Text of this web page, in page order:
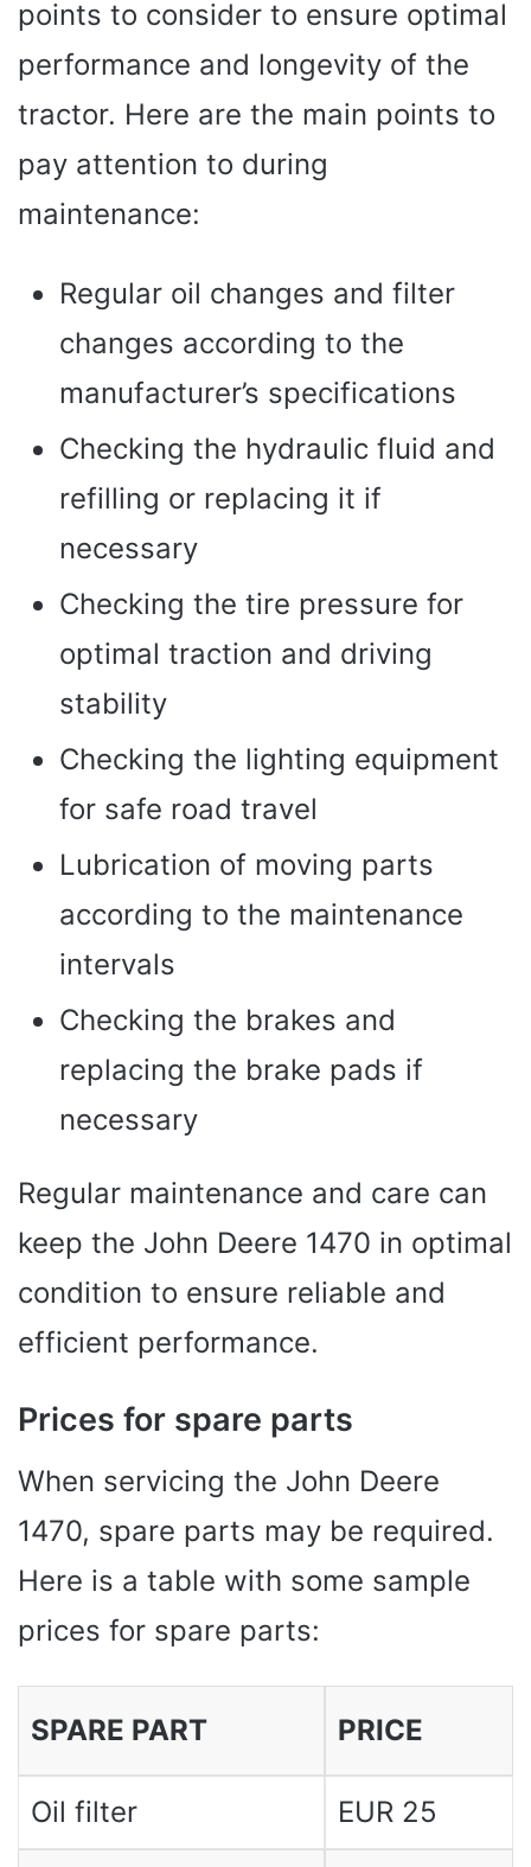
points to consider to ensure optimal
performance and longevity of the
tractor. Here are the main points to
pay attention to during
maintenance:
Regular oil changes and filter
changes according to the
manufacturer’s specifications
Checking the hydraulic fluid and
refilling or replacing it if
necessary
Checking the tire pressure for
optimal traction and driving
stability
Checking the lighting equipment
for safe road travel
Lubrication of moving parts
according to the maintenance
intervals
Checking the brakes and
replacing the brake pads if
necessary
Regular maintenance and care can
keep the John Deere 1470 in optimal
condition to ensure reliable and
efficient performance.
Prices for spare parts
When servicing the John Deere
1470, spare parts may be required.
Here is a table with some sample
prices for spare parts:
SPARE PART PRICE
Oil filter EUR 25